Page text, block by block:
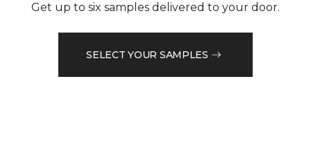
Get up to six samples delivered to your door.
SELECT YOUR SAMPLES